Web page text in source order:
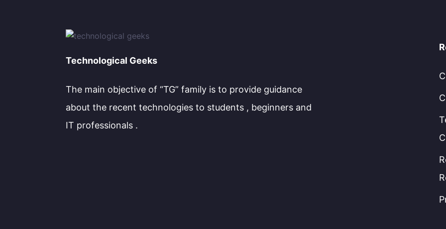
Technological Geeks
The main objective of “TG” family is to provide guidance
about the recent technologies to students , beginners and
IT professionals .